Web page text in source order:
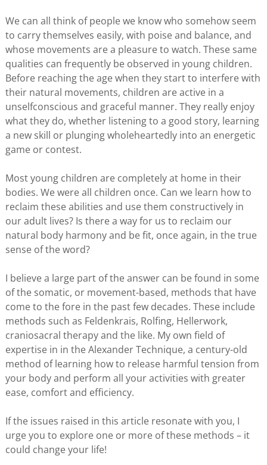
We can all think of people we know who somehow seem
to carry themselves easily, with poise and balance, and
whose movements are a pleasure to watch. These same
qualities can frequently be observed in young children.
Before reaching the age when they start to interfere with
their natural movements, children are active in a
unselfconscious and graceful manner. They really enjoy
what they do, whether listening to a good story, learning
a new skill or plunging wholeheartedly into an energetic
game or contest.
Most young children are completely at home in their
bodies. We were all children once. Can we learn how to
reclaim these abilities and use them constructively in
our adult lives? Is there a way for us to reclaim our
natural body harmony and be fit, once again, in the true
sense of the word?
I believe a large part of the answer can be found in some
of the somatic, or movement-based, methods that have
come to the fore in the past few decades. These include
methods such as Feldenkrais, Rolfing, Hellerwork,
craniosacral therapy and the like. My own field of
expertise in in the Alexander Technique, a century-old
method of learning how to release harmful tension from
your body and perform all your activities with greater
ease, comfort and efficiency.
If the issues raised in this article resonate with you, I
urge you to explore one or more of these methods – it
could change your life!